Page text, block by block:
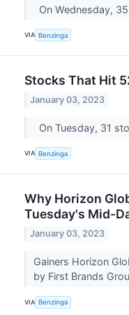
On Wednesday,
VIA Benzinga
Stocks That Hit
January 03, 2023
On Tuesday, 31
VIA Benzinga
Why Horizon
Tuesday's Mid-
January 03, 2023
Gainers Horizon
by First Brands
VIA Benzinga